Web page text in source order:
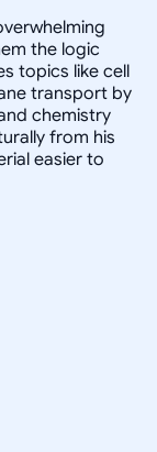
the logic
topics like cell
transport by
chemistry
from his
easier to